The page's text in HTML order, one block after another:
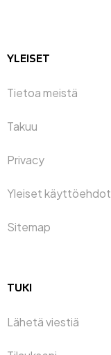
YLEISET
Tietoa meistä
Takuu
Privacy
Yleiset käyttöehdot
Sitemap
TUKI
Lähetä viestiä